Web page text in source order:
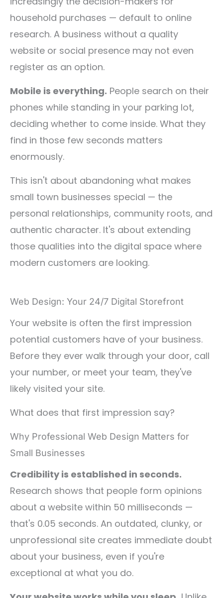
household purchases — default to online
research. A business without a quality
website or social presence may not even
register as an option.
Mobile is everything. People search on their
phones while standing in your parking lot,
deciding whether to come inside. What they
find in those few seconds matters
enormously.
This isn't about abandoning what makes
small town businesses special — the
personal relationships, community roots, and
authentic character. It's about extending
those qualities into the digital space where
modern customers are looking.
Web Design: Your 24/7 Digital Storefront
Your website is often the first impression
potential customers have of your business.
Before they ever walk through your door, call
your number, or meet your team, they've
likely visited your site.
What does that first impression say?
Why Professional Web Design Matters for
Small Businesses
Credibility is established in seconds.
Research shows that people form opinions
about a website within 50 milliseconds —
that's 0.05 seconds. An outdated, clunky, or
unprofessional site creates immediate doubt
about your business, even if you're
exceptional at what you do.